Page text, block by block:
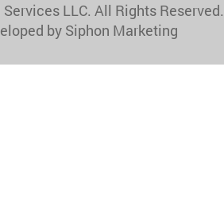
LLC. All Rights Reserved.
by Siphon Marketing